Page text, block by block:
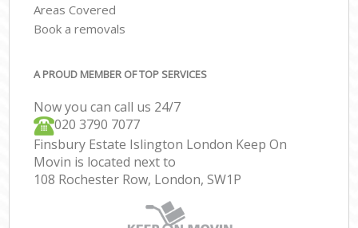
Areas Covered
Book a removals
A PROUD MEMBER OF TOP SERVICES
Now you can call us 24/7
‎‎020 3790 7077
Finsbury Estate Islington London Keep On
Movin is located next to
108 Rochester Row, London, SW1P